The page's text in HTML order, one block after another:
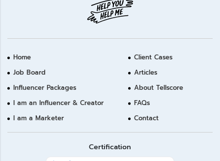
Home
Job Board
Influencer Packages
I am an Influencer & Creator
I am a Marketer
Client Cases
Articles
About Tellscore
FAQs
Contact
Certification